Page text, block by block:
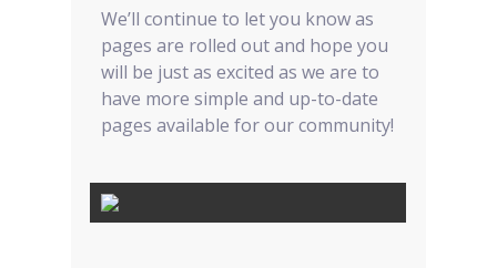
We’ll continue to let you know as
pages are rolled out and hope you
will be just as excited as we are to
have more simple and up-to-date
pages available for our community!